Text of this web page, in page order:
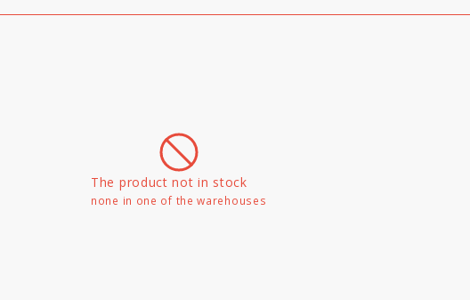
The product not in stock
none in one of the warehouses